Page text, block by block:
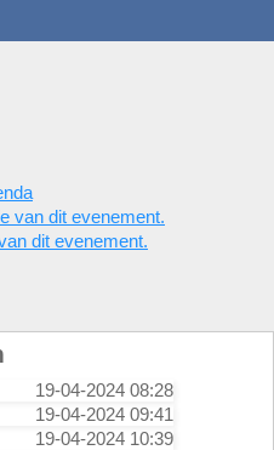
van dit evenement.
dit evenement.
19-04-2024 08:28
19-04-2024 09:41
19-04-2024 10:39